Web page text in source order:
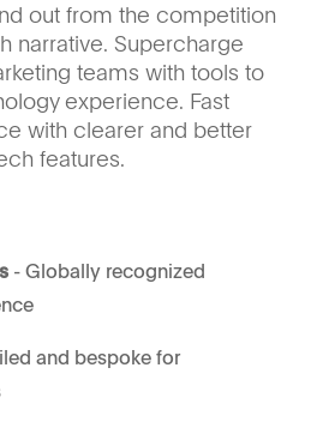
out from the competition
narrative. Supercharge
teams with tools to
experience. Fast
with clearer and better
features.
- Globally recognized
and bespoke for